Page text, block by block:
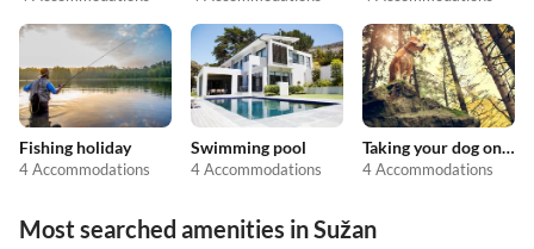
Fishing holiday
4 Accommodations
Swimming pool
4 Accommodations
Taking your dog on holiday
4 Accommodations
Most searched amenities in Sužan